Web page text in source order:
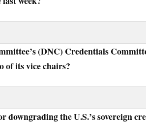
(DNC) Credentials
of its vice chairs?
the U.S.’s sovereign